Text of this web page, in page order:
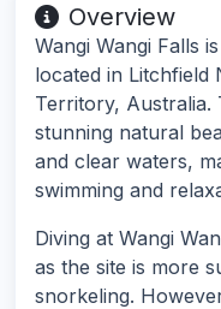
Overview
Wangi Wangi Falls
located in Litchfield
Territory, Australia.
stunning natural
and clear waters,
swimming and
Diving at Wangi
as the site is more
snorkeling.